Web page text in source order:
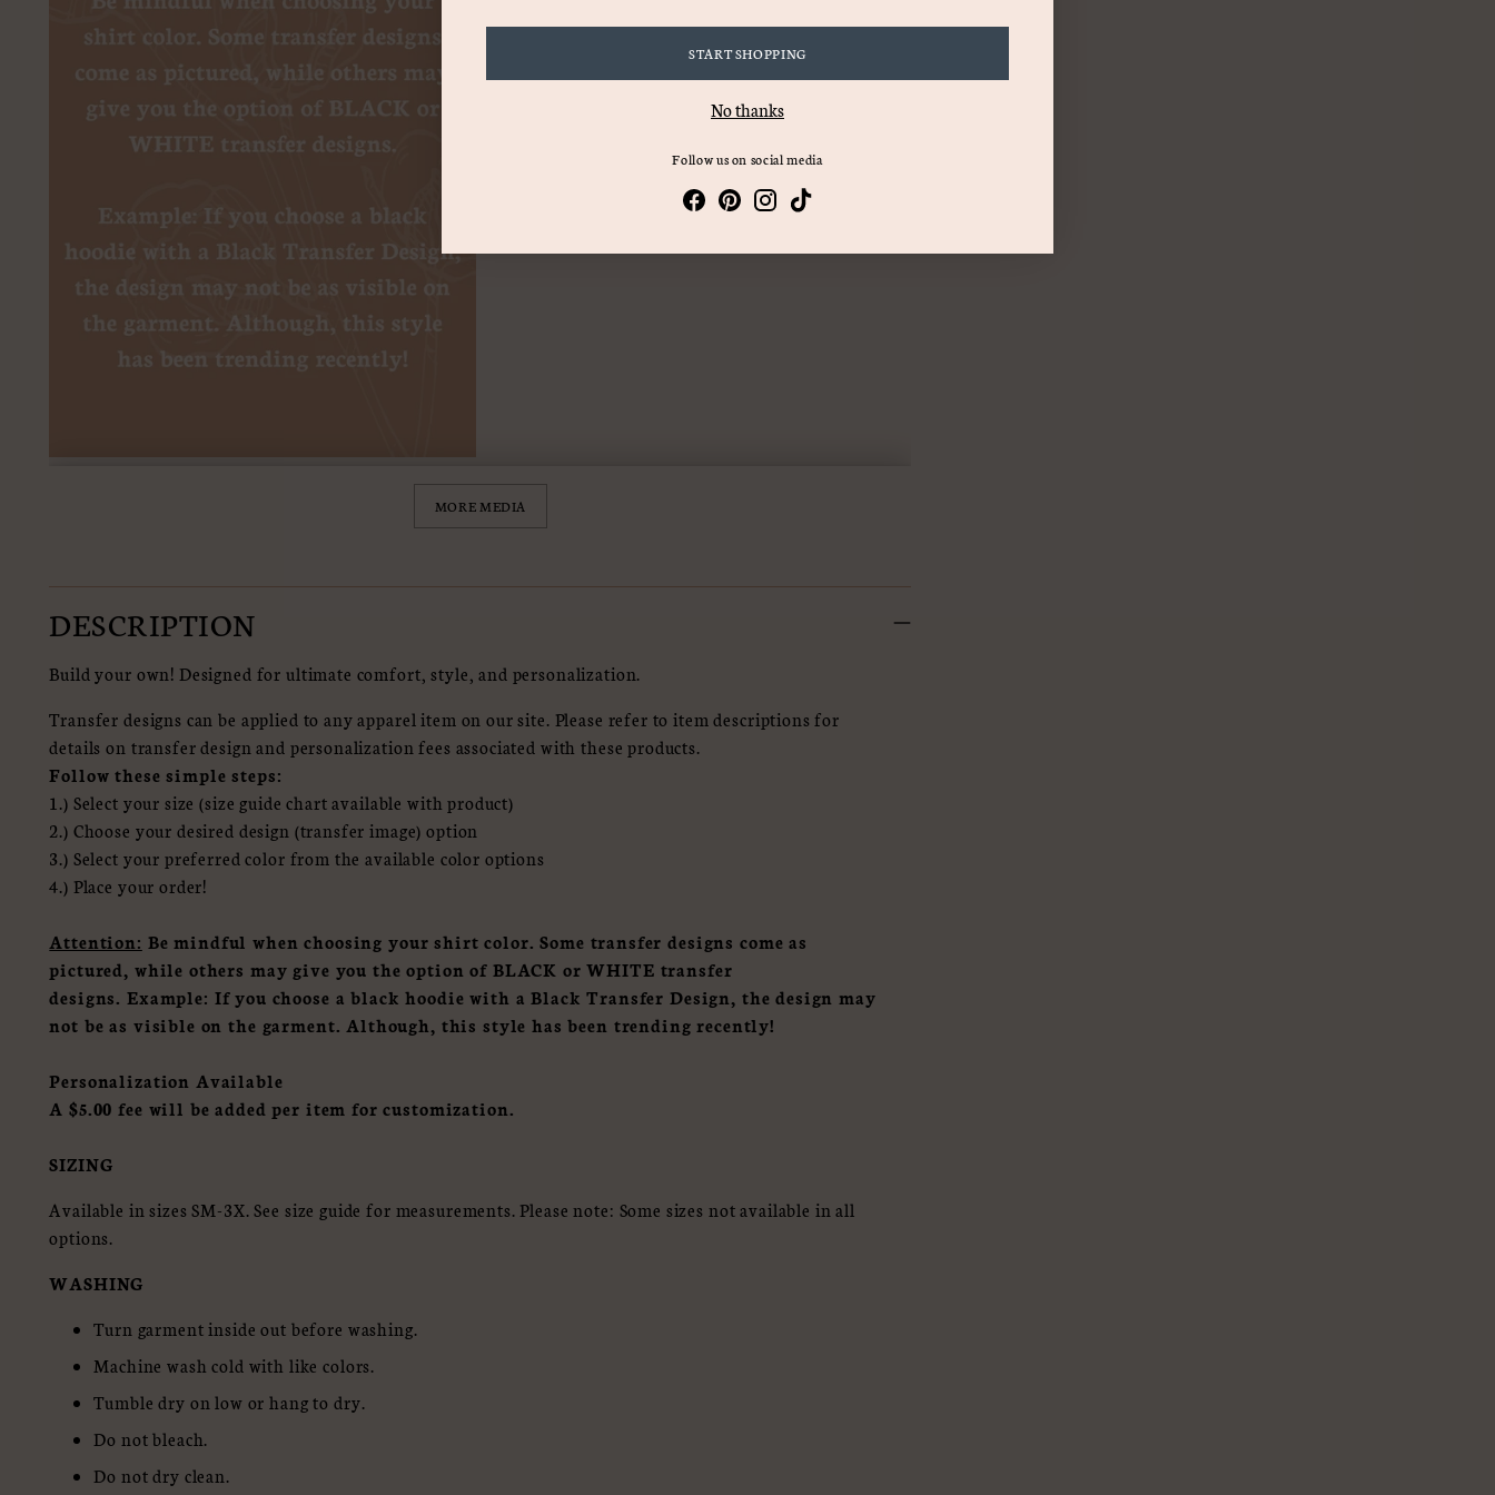
START SHOPPING
No thanks
Follow us on social media
MORE MEDIA
DESCRIPTION
Build your own! Designed for ultimate comfort, style, and personalization.
Transfer designs can be applied to any apparel item on our site. Please refer to item descriptions for
details on transfer design and personalization fees associated with these products.
Follow these simple steps:
1.) Select your size (size guide chart available with product)
2.) Choose your desired design (transfer image) option
3.) Select your preferred color from the available color options
4.) Place your order!
Attention: Be mindful when choosing your shirt color. Some transfer designs come as
pictured, while others may give you the option of BLACK or WHITE transfer
designs. Example: If you choose a black hoodie with a Black Transfer Design, the design may
not be as visible on the garment. Although, this style has been trending recently!
Personalization Available
A $5.00 fee will be added per item for customization.
SIZING
Available in sizes SM-3X. See size guide for measurements. Please note: Some sizes not available in all
options.
WASHING
Turn garment inside out before washing.
Machine wash cold with like colors.
Tumble dry on low or hang to dry.
Do not bleach.
Do not dry clean.